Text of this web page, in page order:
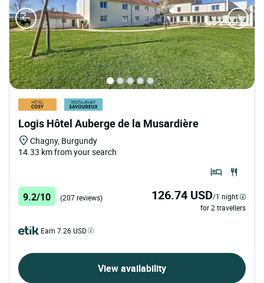
Logis Hôtel Auberge de la Musardière
Chagny, Burgundy
14.33 km from your search
9.2/10 (207 reviews) 126.74 USD/1 night
for 2 travellers
Earn 7.26 USD
View availability